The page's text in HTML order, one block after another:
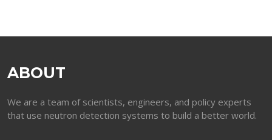
ABOUT
We are a team of scientists, engineers, and policy experts
that use neutron detection systems to build a better world.